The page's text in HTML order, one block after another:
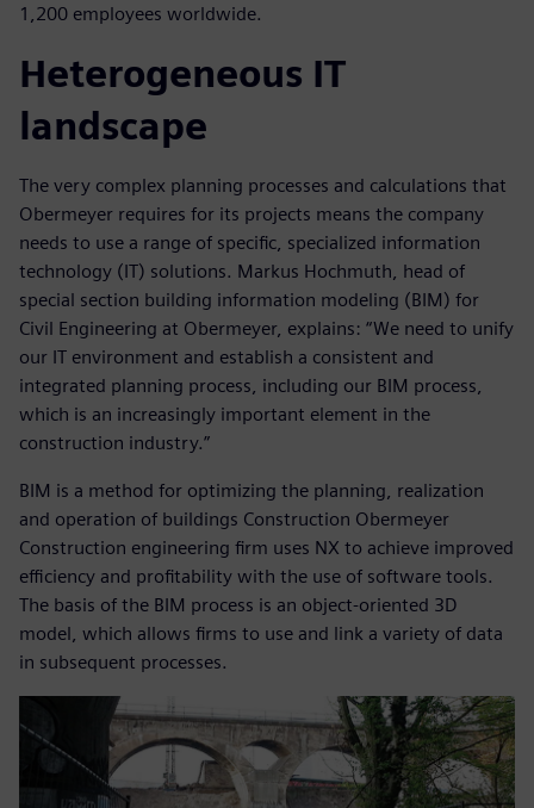
1,200 employees worldwide.
Heterogeneous IT
landscape
The very complex planning processes and calculations that
Obermeyer requires for its projects means the company
needs to use a range of specific, specialized information
technology (IT) solutions. Markus Hochmuth, head of
special section building information modeling (BIM) for
Civil Engineering at Obermeyer, explains: “We need to unify
our IT environment and establish a consistent and
integrated planning process, including our BIM process,
which is an increasingly important element in the
construction industry.”
BIM is a method for optimizing the planning, realization
and operation of buildings Construction Obermeyer
Construction engineering firm uses NX to achieve improved
efficiency and profitability with the use of software tools.
The basis of the BIM process is an object-oriented 3D
model, which allows firms to use and link a variety of data
in subsequent processes.